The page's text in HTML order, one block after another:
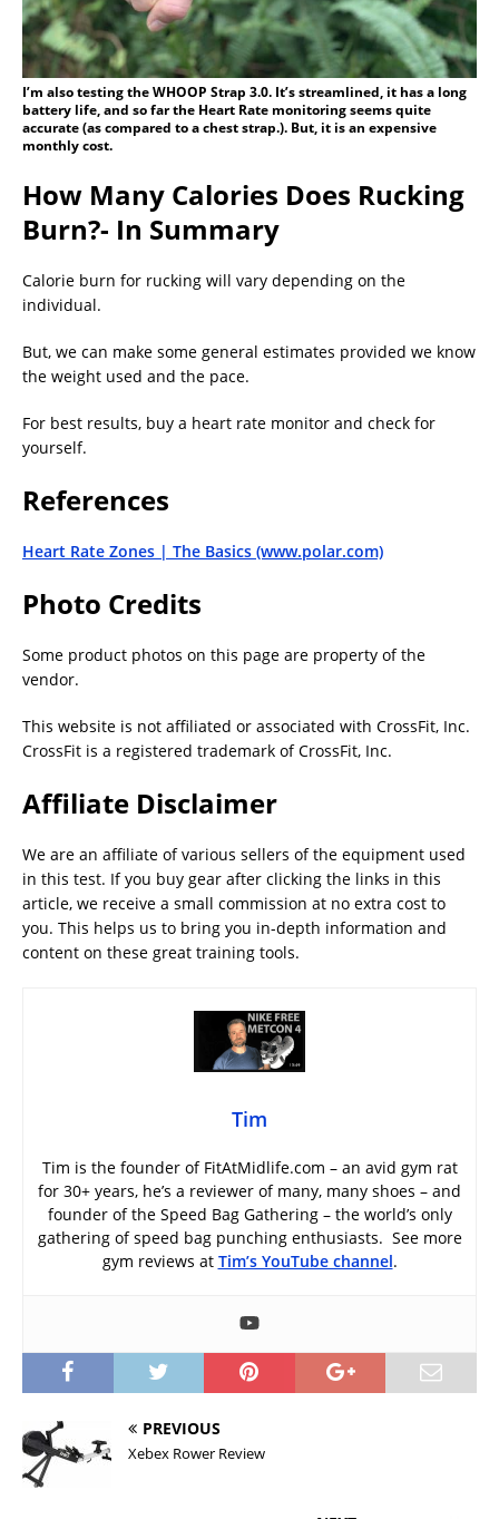
I’m also testing the WHOOP Strap 3.0. It’s streamlined, it has a long
battery life, and so far the Heart Rate monitoring seems quite
accurate (as compared to a chest strap.). But, it is an expensive
monthly cost.
How Many Calories Does Rucking
Burn?- In Summary
Calorie burn for rucking will vary depending on the
individual.
But, we can make some general estimates provided we know
the weight used and the pace.
For best results, buy a heart rate monitor and check for
yourself.
References
Heart Rate Zones | The Basics (www.polar.com)
Photo Credits
Some product photos on this page are property of the
vendor.
This website is not affiliated or associated with CrossFit, Inc.
CrossFit is a registered trademark of CrossFit, Inc.
Affiliate Disclaimer
We are an affiliate of various sellers of the equipment used
in this test. If you buy gear after clicking the links in this
article, we receive a small commission at no extra cost to
you. This helps us to bring you in-depth information and
content on these great training tools.
Tim
Tim is the founder of FitAtMidlife.com – an avid gym rat
for 30+ years, he’s a reviewer of many, many shoes – and
founder of the Speed Bag Gathering – the world’s only
gathering of speed bag punching enthusiasts. See more
gym reviews at Tim’s YouTube channel.
PREVIOUS
Xebex Rower Review